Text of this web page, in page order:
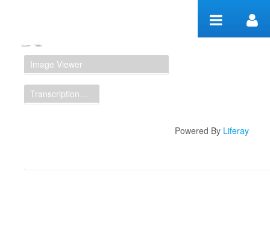
Manuscript Workspace
Image Viewer
Transcription Display
Powered By Liferay